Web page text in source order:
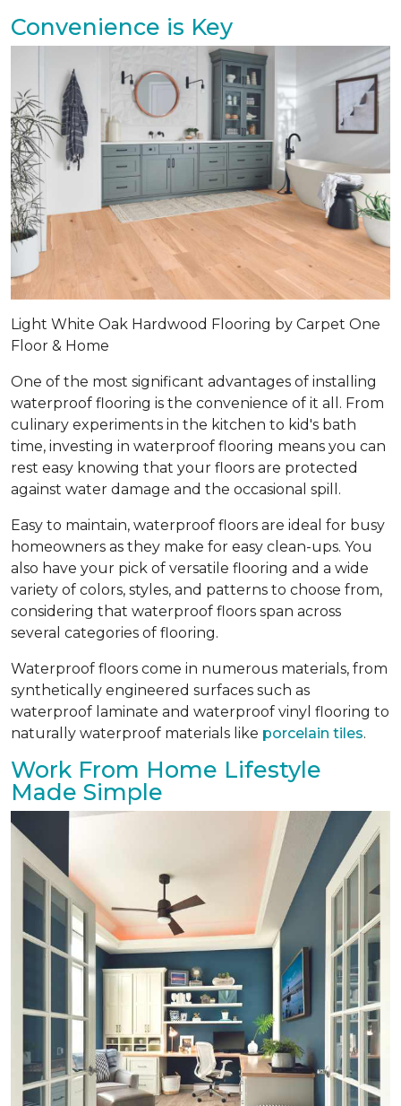
Convenience is Key
Light White Oak Hardwood Flooring by Carpet One
Floor & Home
One of the most significant advantages of installing
waterproof flooring is the convenience of it all. From
culinary experiments in the kitchen to kid's bath
time, investing in waterproof flooring means you can
rest easy knowing that your floors are protected
against water damage and the occasional spill.
Easy to maintain, waterproof floors are ideal for busy
homeowners as they make for easy clean-ups. You
also have your pick of versatile flooring and a wide
variety of colors, styles, and patterns to choose from,
considering that waterproof floors span across
several categories of flooring.
Waterproof floors come in numerous materials, from
synthetically engineered surfaces such as
waterproof laminate and waterproof vinyl flooring to
naturally waterproof materials like porcelain tiles.
Work From Home Lifestyle
Made Simple